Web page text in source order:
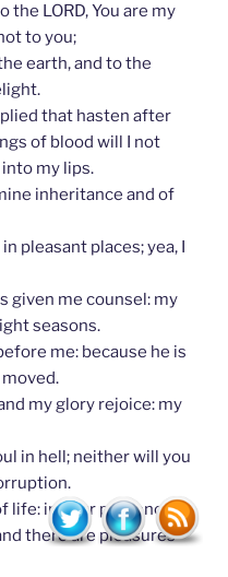
the LORD, You are my
to you;
earth, and to the
that hasten after
of blood will I not
my lips.
inheritance and of
pleasant places; yea, I
given me counsel: my
seasons.
me: because he is
my glory rejoice: my
in hell; neither will you
life: in your presence is
there are pleasures